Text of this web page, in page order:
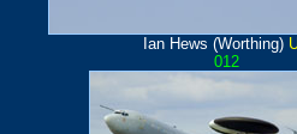
Ian Hews (Worthing)
012